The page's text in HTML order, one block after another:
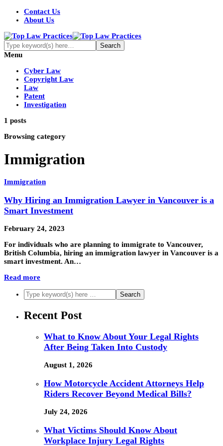
Contact Us
About Us
Menu
Cyber Law
Copyright Law
Law
Patent
Investigation
1 posts
Browsing category
Immigration
Immigration
Why Hiring an Immigration Lawyer in Vancouver is a
Smart Investment
February 24, 2023
For individuals who are planning to immigrate to Vancouver,
British Columbia, hiring an immigration lawyer in Vancouver is a
smart investment. An…
Read more
Recent Post
What to Know About Your Legal Rights
After Being Taken Into Custody
August 1, 2026
How Motorcycle Accident Attorneys Help
Riders Recover Beyond Medical Bills?
July 24, 2026
What Victims Should Know About
Workplace Injury Legal Rights